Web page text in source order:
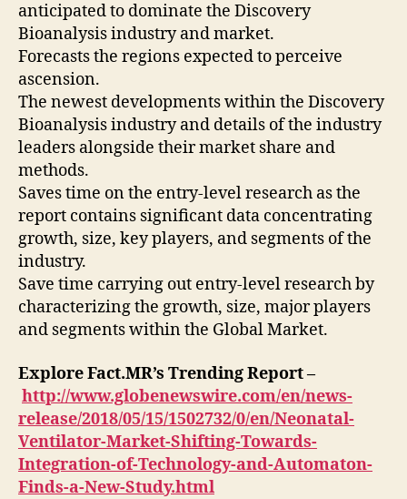
anticipated to dominate the Discovery
Bioanalysis industry and market.
Forecasts the regions expected to perceive
ascension.
The newest developments within the Discovery
Bioanalysis industry and details of the industry
leaders alongside their market share and
methods.
Saves time on the entry-level research as the
report contains significant data concentrating
growth, size, key players, and segments of the
industry.
Save time carrying out entry-level research by
characterizing the growth, size, major players
and segments within the Global Market.
Explore Fact.MR’s Trending Report –
http://www.globenewswire.com/en/news-
release/2018/05/15/1502732/0/en/Neonatal-
Ventilator-Market-Shifting-Towards-
Integration-of-Technology-and-Automaton-
Finds-a-New-Study.html